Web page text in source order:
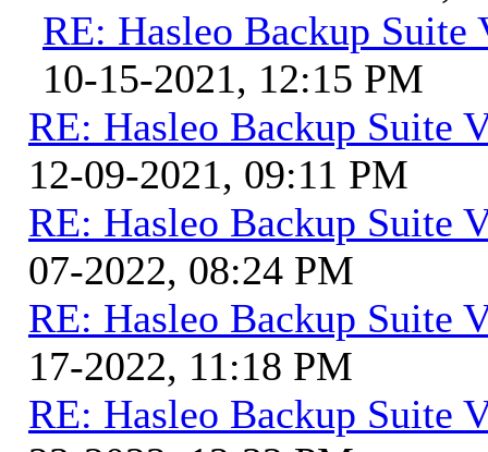
RE: Hasleo Backup Suite
10-15-2021, 12:15 PM
RE: Hasleo Backup Suite
12-09-2021, 09:11 PM
RE: Hasleo Backup Suite
07-2022, 08:24 PM
RE: Hasleo Backup Suite
17-2022, 11:18 PM
RE: Hasleo Backup Suite